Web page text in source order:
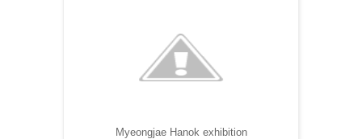
Myeongjae Hanok exhibition